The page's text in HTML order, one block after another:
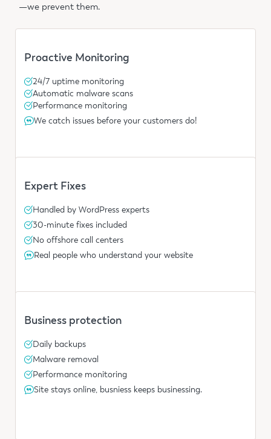
—we prevent them.
Proactive Monitoring
24/7 uptime monitoring
Automatic malware scans
Performance monitoring
We catch issues before your customers do!
Expert Fixes
Handled by WordPress experts
30-minute fixes included
No offshore call centers
Real people who understand your website
Business protection
Daily backups
Malware removal
Performance monitoring
Site stays online, busniess keeps businessing.